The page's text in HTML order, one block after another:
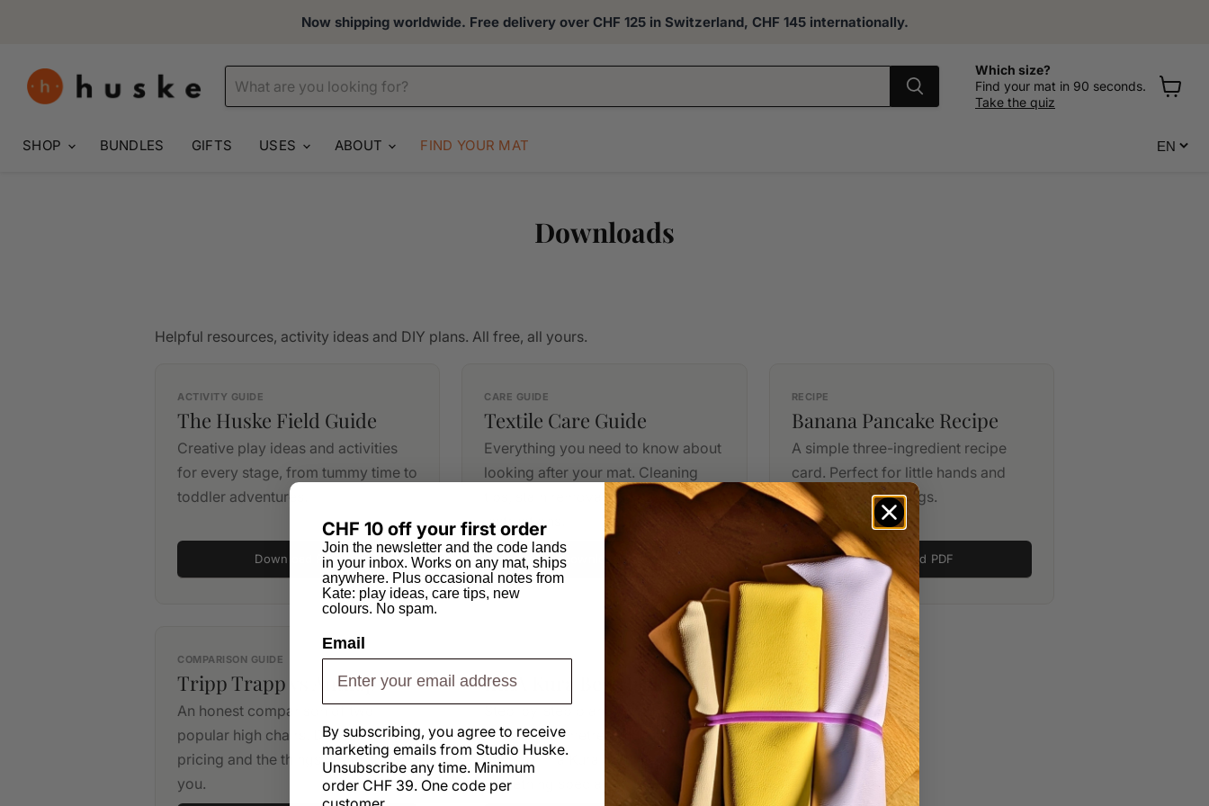
Now shipping worldwide. Free delivery over CHF 125 in Switzerland, CHF 145 internationally.
Which size?
Find your mat in 90 seconds.
Take the quiz
SHOP BUNDLES GIFTS USES ABOUT FIND YOUR MAT
Downloads
Helpful resources, activity ideas and DIY plans. All free, all yours.
ACTIVITY GUIDE
The Huske Field Guide
Creative play ideas and activities
for every stage, from tummy time to
toddler adventures.
Download PDF
CARE GUIDE
Textile Care Guide
Everything you need to know about
looking after your mat. Cleaning
tips, stain removal and care
instructions.
Download PDF
RECIPE
Banana Pancake Recipe
A simple three-ingredient recipe
card. Perfect for little hands and
messy play mornings.
Download PDF
COMPARISON GUIDE
Tripp Trapp vs Antilop
An honest comparison of two
popular high chairs. Dimensions,
pricing and the things nobody tells
you.
DIY PLANS
IKEA Kura Bed Hack
Step-by-step plans with dimensions
in both centimetres and inches.
Transform a Kura bed into
something special.
CHF 10 off your first order
Join the newsletter and the code lands
in your inbox. Works on any mat, ships
anywhere. Plus occasional notes from
Kate: play ideas, care tips, new
colours. No spam.
Email
By subscribing, you agree to receive
marketing emails from Studio Huske.
Unsubscribe any time. Minimum
order CHF 39. One code per